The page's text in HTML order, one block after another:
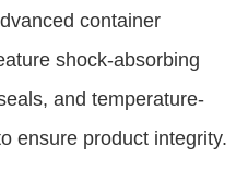
container
shock-absorbing
and temperature-
ensure product integrity.